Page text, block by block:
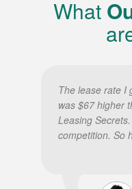
What
The lease rate I
was $67 higher
Leasing
competition. So